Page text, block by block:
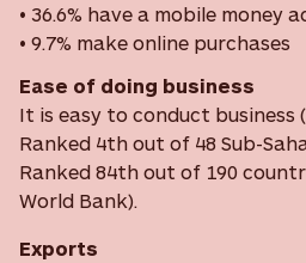
• 36.6% have a mobile money
• 9.7% make online purchases
Ease of doing business
It is easy to conduct business
Ranked 4th out of 48 Sub-
Ranked 84th out of 190
World Bank).
Exports